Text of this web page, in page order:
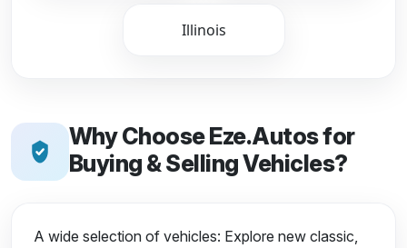
Illinois
Why Choose Eze.Autos for
Buying & Selling Vehicles?
A wide selection of vehicles: Explore new classic,